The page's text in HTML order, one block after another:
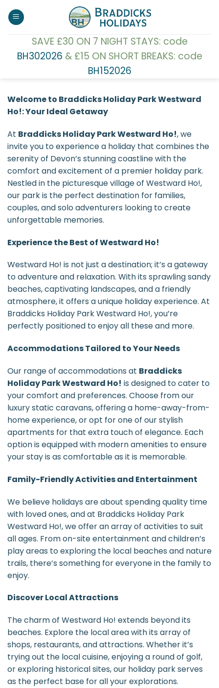
SAVE £30 ON 7 NIGHT STAYS: code
BH302026 & £15 ON SHORT BREAKS: code
BH152026
Welcome to Braddicks Holiday Park Westward
Ho!: Your Ideal Getaway
At Braddicks Holiday Park Westward Ho!, we
invite you to experience a holiday that combines the
serenity of Devon’s stunning coastline with the
comfort and excitement of a premier holiday park.
Nestled in the picturesque village of Westward Ho!,
our park is the perfect destination for families,
couples, and solo adventurers looking to create
unforgettable memories.
Experience the Best of Westward Ho!
Westward Ho! is not just a destination; it’s a gateway
to adventure and relaxation. With its sprawling sandy
beaches, captivating landscapes, and a friendly
atmosphere, it offers a unique holiday experience. At
Braddicks Holiday Park Westward Ho!, you’re
perfectly positioned to enjoy all these and more.
Accommodations Tailored to Your Needs
Our range of accommodations at Braddicks
Holiday Park Westward Ho! is designed to cater to
your comfort and preferences. Choose from our
luxury static caravans, offering a home-away-from-
home experience, or opt for one of our stylish
apartments for that extra touch of elegance. Each
option is equipped with modern amenities to ensure
your stay is as comfortable as it is memorable.
Family-Friendly Activities and Entertainment
We believe holidays are about spending quality time
with loved ones, and at Braddicks Holiday Park
Westward Ho!, we offer an array of activities to suit
all ages. From on-site entertainment and children’s
play areas to exploring the local beaches and nature
trails, there’s something for everyone in the family to
enjoy.
Discover Local Attractions
The charm of Westward Ho! extends beyond its
beaches. Explore the local area with its array of
shops, restaurants, and attractions. Whether it’s
trying out the local cuisine, enjoying a round of golf,
or exploring historical sites, our holiday park serves
as the perfect base for all your explorations.